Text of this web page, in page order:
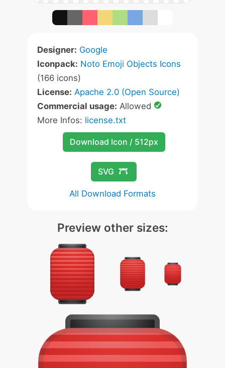
Designer: Google
Iconpack: Noto Emoji Objects Icons
(166 icons)
License: Apache 2.0 (Open Source)
Commercial usage: Allowed
More Infos: license.txt
Download Icon / 512px
SVG
All Download Formats
Preview other sizes: